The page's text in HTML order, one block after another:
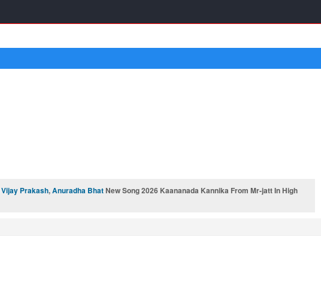
Vijay Prakash,Anuradha BhatNew Song 2026 Kaananada Kannika From Mr-jatt In High